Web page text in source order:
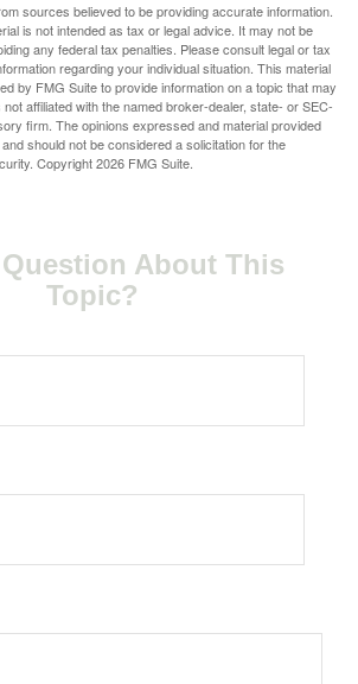
sources believed to be providing accurate information.
is not intended as tax or legal advice. It may not be
any federal tax penalties. Please consult legal or tax
regarding your individual situation. This material
by FMG Suite to provide information on a topic that may
affiliated with the named broker-dealer, state- or SEC-
firm. The opinions expressed and material provided
should not be considered a solicitation for the
Copyright2026 FMG Suite.
Question About This
Topic?